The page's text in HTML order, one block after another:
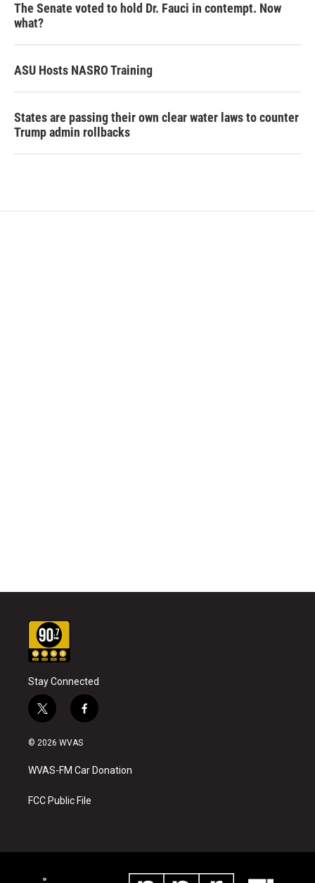
The Senate voted to hold Dr. Fauci in contempt. Now
what?
ASU Hosts NASRO Training
States are passing their own clear water laws to counter
Trump admin rollbacks
Stay Connected
t
w
i
t
e
f
a
b
o
k
© 2026 WVAS
WVAS-FM Car Donation
FCC Public File